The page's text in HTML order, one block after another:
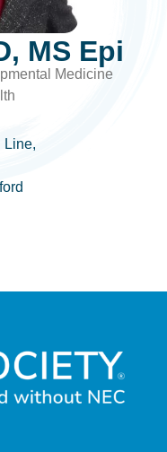
MS Epi
Medicine
Line,